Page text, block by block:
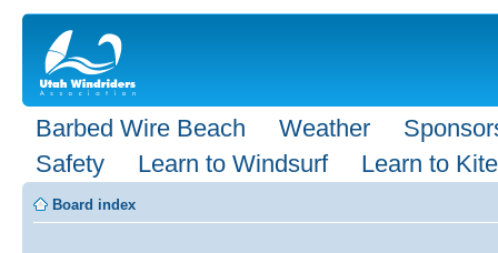
Barbed Wire Beach Weather
Safety
Learn to Windsurf Learn to Kite
Board index